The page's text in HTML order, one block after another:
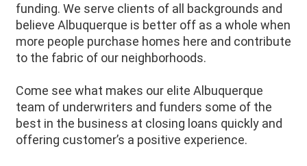
funding. We serve clients of all backgrounds and
believe Albuquerque is better off as a whole when
more people purchase homes here and contribute
to the fabric of our neighborhoods.
Come see what makes our elite Albuquerque
team of underwriters and funders some of the
best in the business at closing loans quickly and
offering customer’s a positive experience.